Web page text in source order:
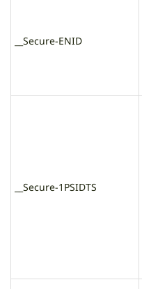
__Secure-ENID
__Secure-1PSIDTS